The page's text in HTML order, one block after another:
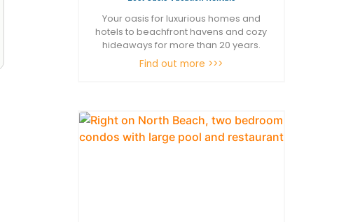
Your oasis for luxurious homes and
hotels to beachfront havens and cozy
hideaways for more than 20 years.
Find out more >>>